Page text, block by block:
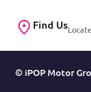
Find Us
© iPOP Motor